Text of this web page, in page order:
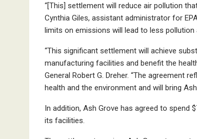
“[This] settlement will reduce air pollution
Cynthia Giles, assistant administrator for
limits on emissions will lead to less
“This significant settlement will achieve
manufacturing facilities and benefit the
General Robert G. Dreher. “The agreement
health and the environment and will bring
In addition, Ash Grove has agreed to
its facilities.